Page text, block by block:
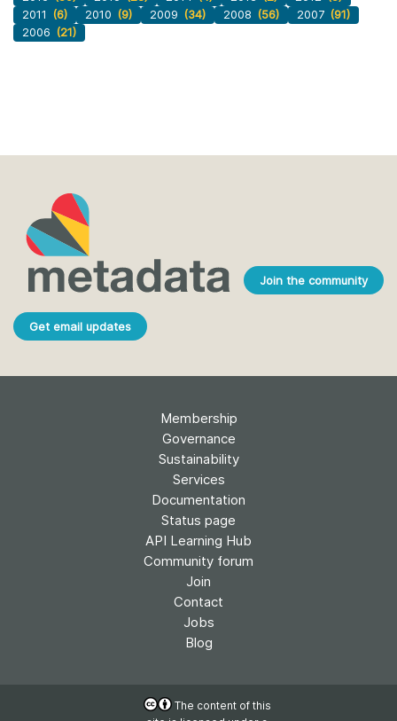
2011
(6) 2010 (9) 2009 (34) 2008 (56) 2007 (91)
2006 (21)
Join the community
Get email updates
Membership
Governance
Sustainability
Services
Documentation
Status page
API Learning Hub
Community forum
Join
Contact
Jobs
Blog
The content of this